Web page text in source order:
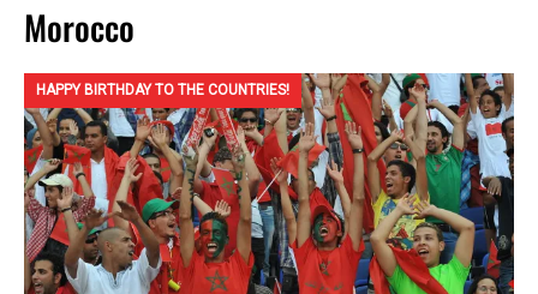
Morocco
HAPPY BIRTHDAY TO THE COUNTRIES!